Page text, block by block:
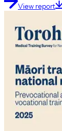
View report